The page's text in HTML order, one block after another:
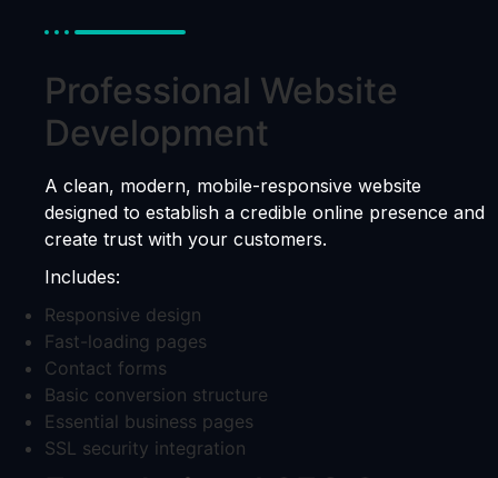
Professional Website
Development
A clean, modern, mobile-responsive website
designed to establish a credible online presence and
create trust with your customers.
Includes:
Responsive design
Fast-loading pages
Contact forms
Basic conversion structure
Essential business pages
SSL security integration